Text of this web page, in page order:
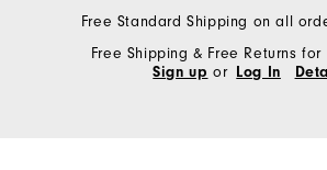
Free Standard Shipping on all
Free Shipping & Free Returns for
Sign up or Log In